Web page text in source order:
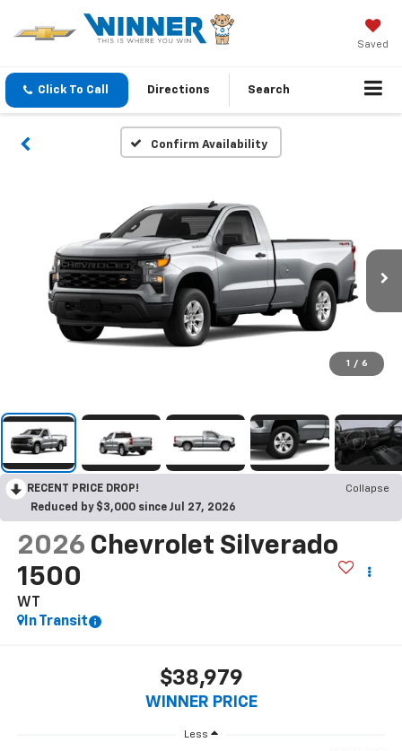
Saved
Click To Call Directions Search
Confirm Availability
1 / 6
RECENT PRICE DROP!
Collapse
Reduced by $3,000 since Jul 27, 2026
2026 Chevrolet Silverado
1500
WT
In Transit
$38,979
WINNER PRICE
Less